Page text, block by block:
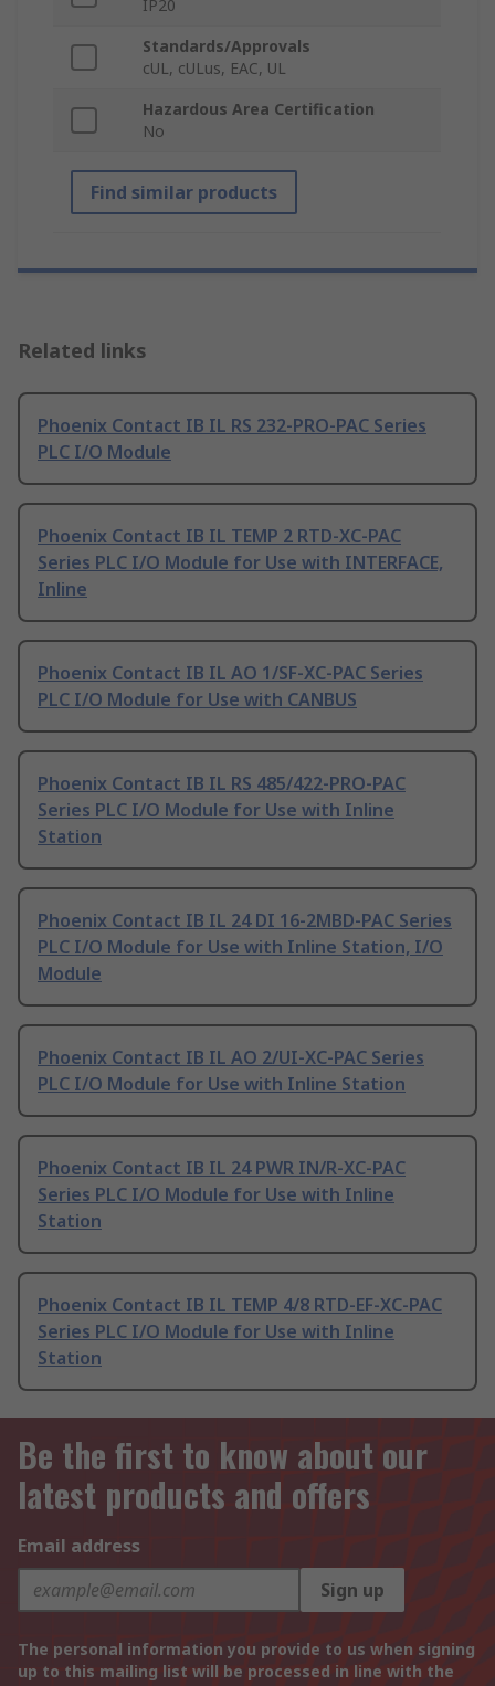
IP20
Standards/Approvals
cUL, cULus, EAC, UL
Hazardous Area Certification
No
Find similar products
Related links
Phoenix Contact IB IL RS 232-PRO-PAC Series
PLC I/O Module
Phoenix Contact IB IL TEMP 2 RTD-XC-PAC
Series PLC I/O Module for Use with INTERFACE,
Inline
Phoenix Contact IB IL AO 1/SF-XC-PAC Series
PLC I/O Module for Use with CANBUS
Phoenix Contact IB IL RS 485/422-PRO-PAC
Series PLC I/O Module for Use with Inline
Station
Phoenix Contact IB IL 24 DI 16-2MBD-PAC Series
PLC I/O Module for Use with Inline Station, I/O
Module
Phoenix Contact IB IL AO 2/UI-XC-PAC Series
PLC I/O Module for Use with Inline Station
Phoenix Contact IB IL 24 PWR IN/R-XC-PAC
Series PLC I/O Module for Use with Inline
Station
Phoenix Contact IB IL TEMP 4/8 RTD-EF-XC-PAC
Series PLC I/O Module for Use with Inline
Station
Be the first to know about our
latest products and offers
Email address
Sign up
The personal information you provide to us when signing
up to this mailing list will be processed in line with the